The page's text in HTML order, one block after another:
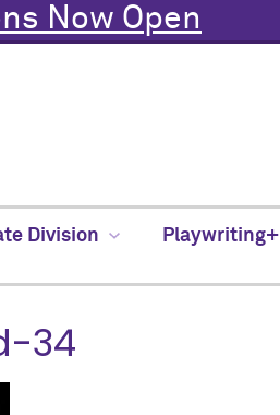
Now Open
Division Playwriting+
34